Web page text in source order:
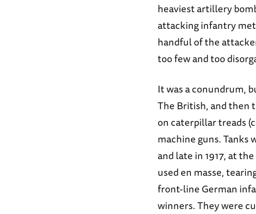
heaviest artillery
attacking infantry
handful of the
too few and too
It was a conundrum,
The British, and then
on caterpillar treads
machine guns. Tanks
and late in 1917, at
used en masse,
front-line German
winners. They were